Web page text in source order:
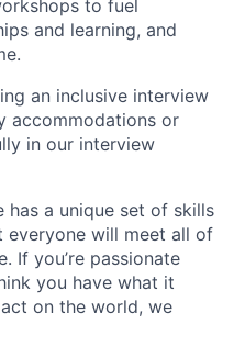
to fuel
and learning, and
an inclusive interview
accommodations or
in our interview
has a unique set of skills
everyone will meet all of
If you’re passionate
you have what it
on the world, we